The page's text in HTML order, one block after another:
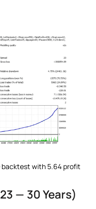
backtest with 5.64 profit
— 30 Years)